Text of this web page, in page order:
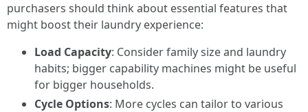
purchasers should think about essential features that
might boost their laundry experience:
Load Capacity: Consider family size and laundry
habits; bigger capability machines might be useful
for bigger households.
Cycle Options: More cycles can tailor to various